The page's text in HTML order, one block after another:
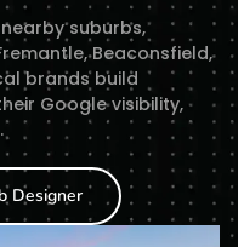
suburbs,
Beaconsfield,
brands build
Google visibility,
Designer